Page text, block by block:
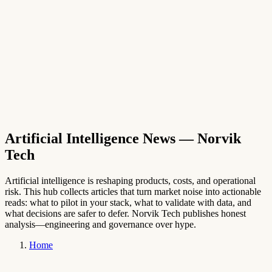
Artificial Intelligence News— Norvik
Tech
Artificial intelligence is reshaping products, costs, and operational
risk. This hub collects articles that turn market noise into actionable
reads: what to pilot in your stack, what to validate with data, and
what decisions are safer to defer. Norvik Tech publishes honest
analysis—engineering and governance over hype.
Home